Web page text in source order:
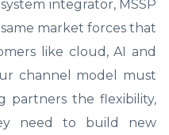
integrator, MSSP
market forces that
like cloud, AI and
channel model must
partners the flexibility,
need to build new